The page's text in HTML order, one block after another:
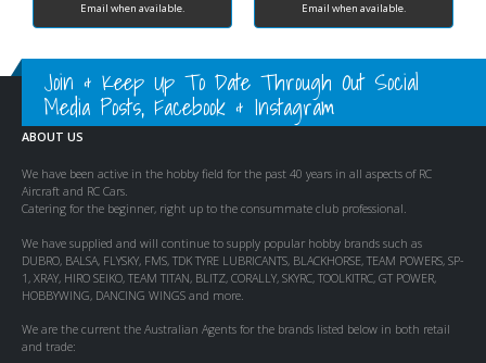
Email when available. Email when available.
Join & Keep Up To Date Through Out Social
Media Posts, Facebook & Instagram
ABOUT US
We have been active in the hobby field for the past 40 years in all aspects of RC
Aircraft and RC Cars.
Catering for the beginner, right up to the consummate club professional.
We have supplied and will continue to supply popular hobby brands such as
DUBRO, BALSA, FLYSKY, FMS, TDK TYRE LUBRICANTS, BLACKHORSE, TEAM POWERS, SP-
1, XRAY, HIRO SEIKO, TEAM TITAN, BLITZ, CORALLY, SKYRC, TOOLKITRC, GT POWER,
HOBBYWING, DANCING WINGS and more.
We are the current the Australian Agents for the brands listed below in both retail
and trade: